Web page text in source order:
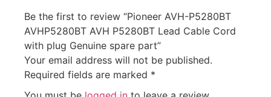
Be the first to review “Pioneer AVH-P5280BT
AVHP5280BT AVH P5280BT Lead Cable Cord
with plug Genuine spare part”
Your email address will not be published.
Required fields are marked *